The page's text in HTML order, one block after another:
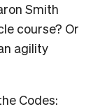
Smith
course? Or
agility
Codes: